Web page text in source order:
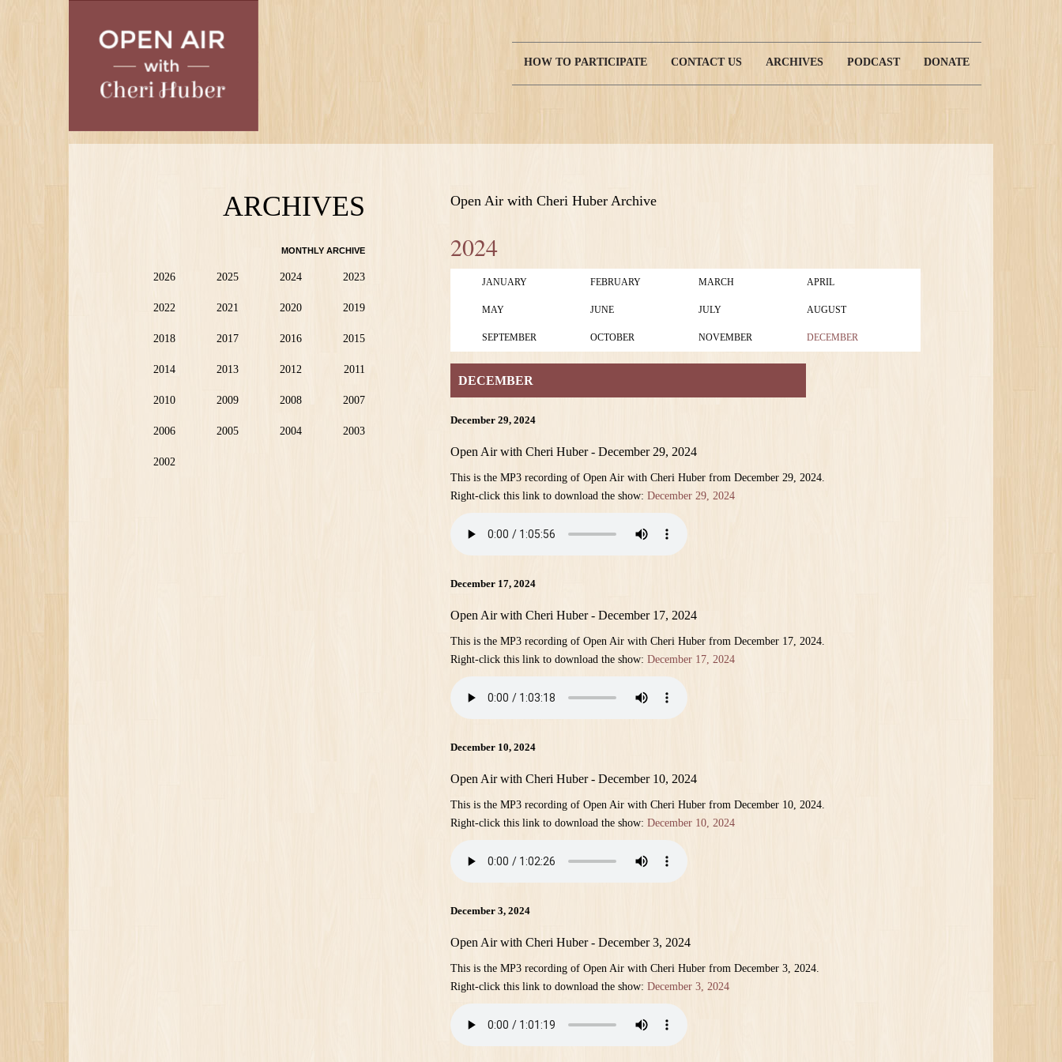
Main
HOW TO PARTICIPATE CONTACT US ARCHIVES PODCAST DONATE
ARCHIVES
MONTHLY ARCHIVE
2026 2025 2024 2023
2022 2021 2020 2019
2018 2017 2016 2015
2014 2013 2012 2011
2010 2009 2008 2007
2006 2005 2004 2003
2002
Open Air with Cheri Huber Archive
2024
JANUARY FEBRUARY MARCH APRIL
MAY JUNE JULY AUGUST
SEPTEMBER OCTOBER NOVEMBER DECEMBER
DECEMBER
December 29, 2024
Open Air with Cheri Huber - December 29, 2024
This is the MP3 recording of Open Air with Cheri Huber from December 29, 2024.
Right-click this link to download the show: December 29, 2024
December 17, 2024
Open Air with Cheri Huber - December 17, 2024
This is the MP3 recording of Open Air with Cheri Huber from December 17, 2024.
Right-click this link to download the show: December 17, 2024
December 10, 2024
Open Air with Cheri Huber - December 10, 2024
This is the MP3 recording of Open Air with Cheri Huber from December 10, 2024.
Right-click this link to download the show: December 10, 2024
December 3, 2024
Open Air with Cheri Huber - December 3, 2024
This is the MP3 recording of Open Air with Cheri Huber from December 3, 2024.
Right-click this link to download the show: December 3, 2024